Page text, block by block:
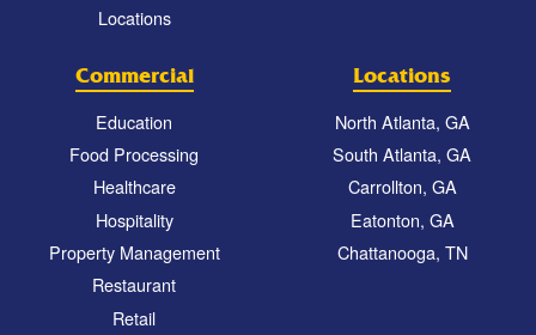
Locations
Commercial
Education
Food Processing
Healthcare
Hospitality
Property Management
Restaurant
Retail
Locations
North Atlanta, GA
South Atlanta, GA
Carrollton, GA
Eatonton, GA
Chattanooga, TN